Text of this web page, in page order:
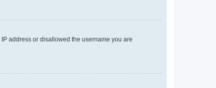
address or disallowed the username you are